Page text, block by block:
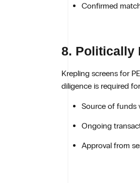
Confirmed
8. Politically
Krepling screens for
diligence is required
Source of funds
Ongoing
Approval from